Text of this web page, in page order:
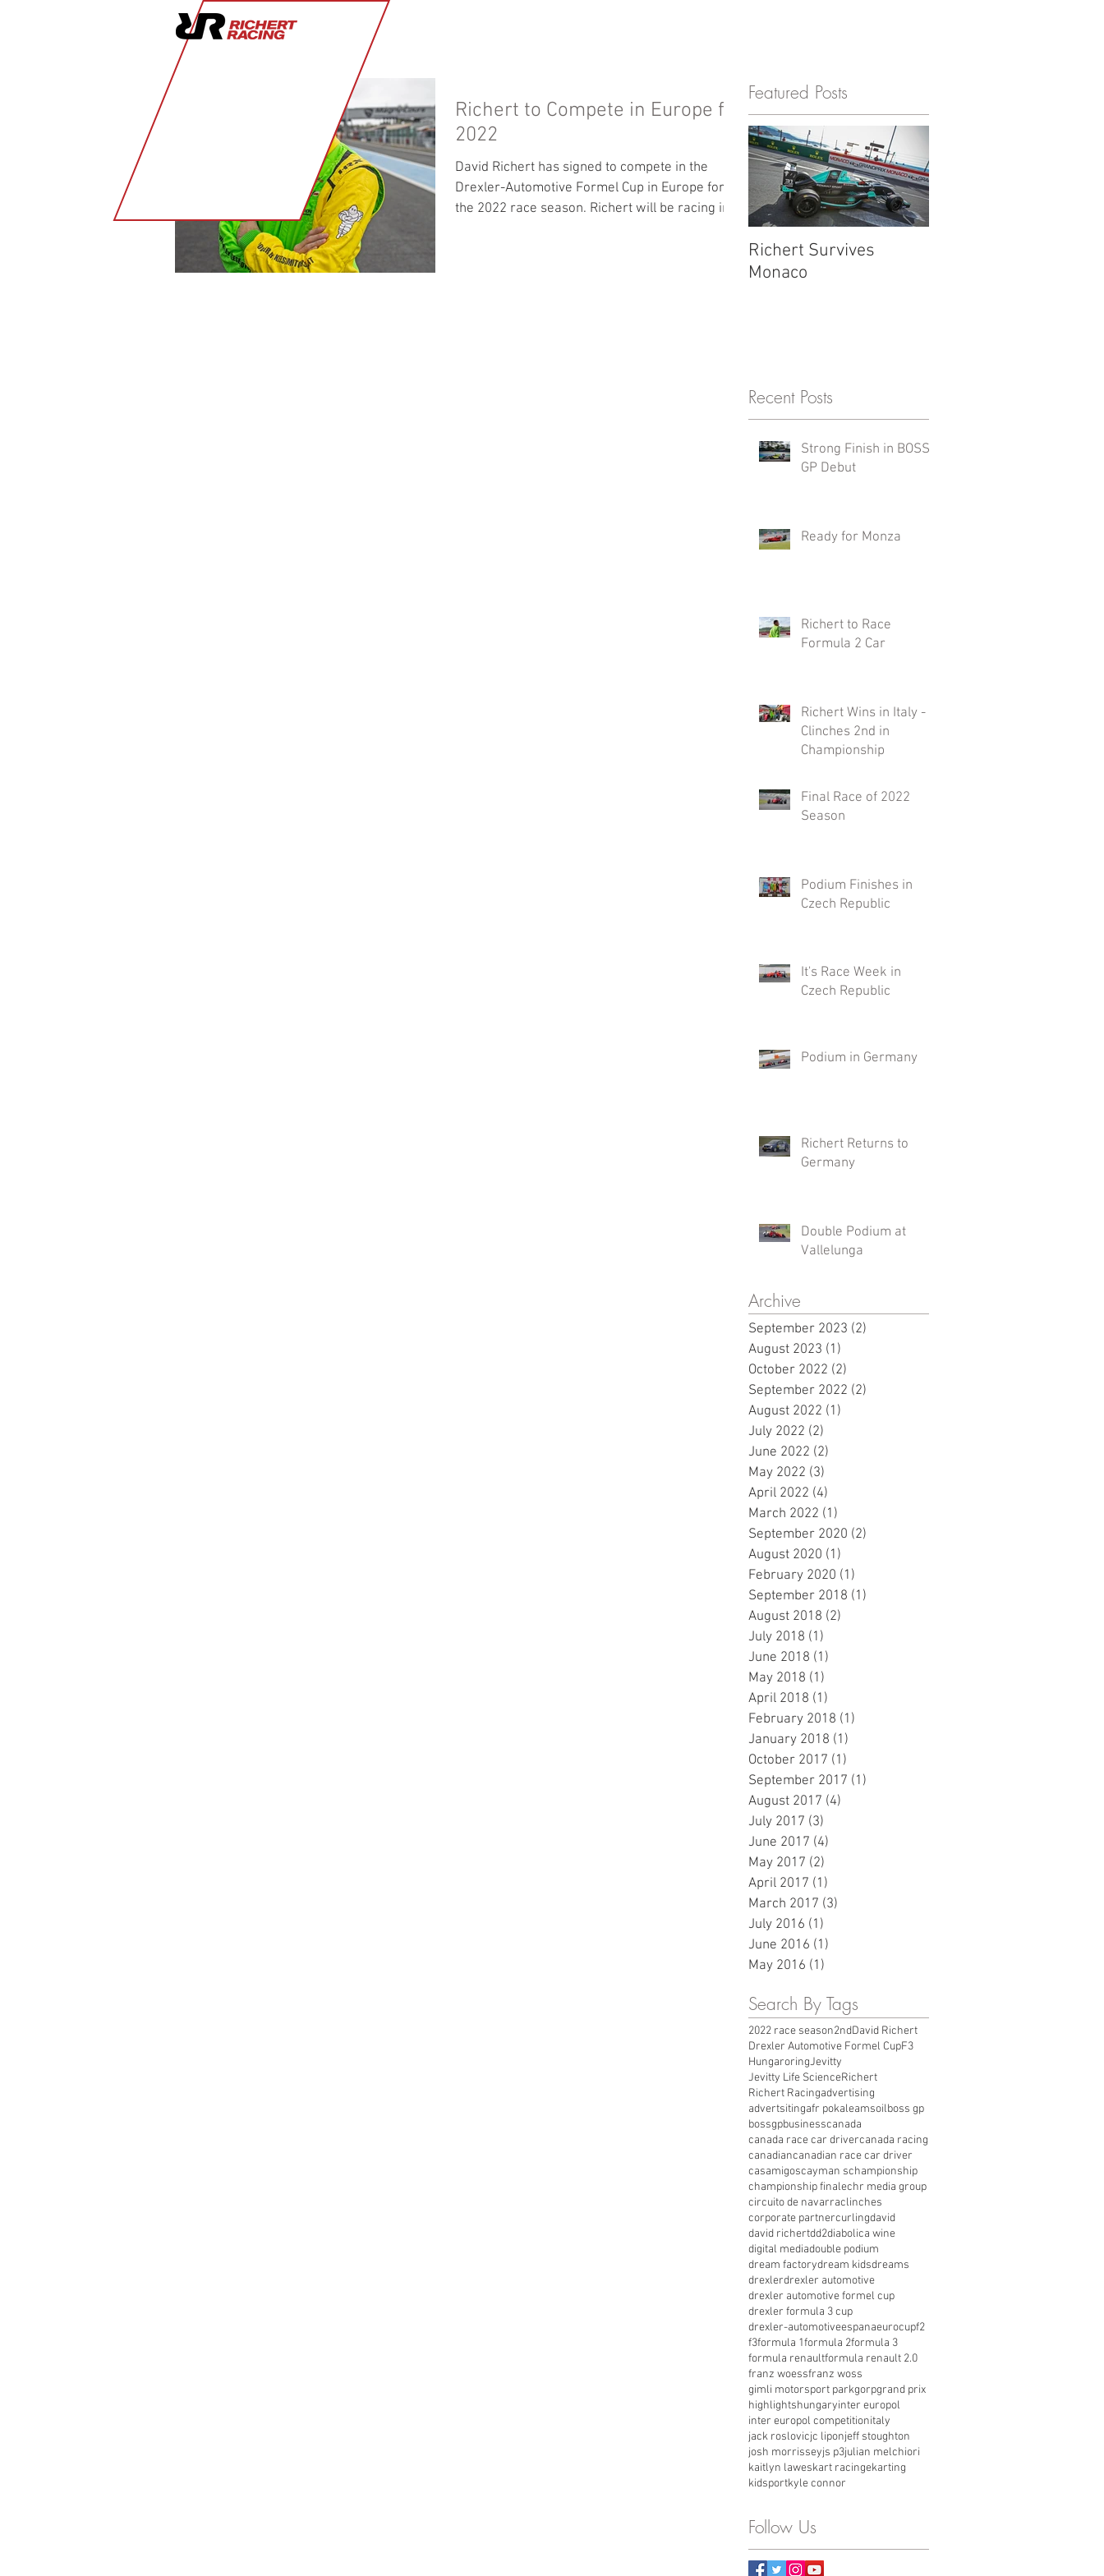
HOME
Richert to Compete in Europe for
2022
David Richert has signed to compete in the
Drexler-Automotive Formel Cup in Europe for
the 2022 race season. Richert will be racing in
Featured Posts
Richert Survives
Monaco
Recent Posts
Strong Finish in BOSS
GP Debut
Ready for Monza
Richert to Race
Formula 2 Car
Richert Wins in Italy -
Clinches 2nd in
Championship
Final Race of 2022
Season
Podium Finishes in
Czech Republic
It's Race Week in
Czech Republic
Podium in Germany
Richert Returns to
Germany
Double Podium at
Vallelunga
Archive
September 2023 (2)
August 2023 (1)
October 2022 (2)
September 2022 (2)
August 2022 (1)
July 2022 (2)
June 2022 (2)
May 2022 (3)
April 2022 (4)
March 2022 (1)
September 2020 (2)
August 2020 (1)
February 2020 (1)
September 2018 (1)
August 2018 (2)
July 2018 (1)
June 2018 (1)
May 2018 (1)
April 2018 (1)
February 2018 (1)
January 2018 (1)
October 2017 (1)
September 2017 (1)
August 2017 (4)
July 2017 (3)
June 2017 (4)
May 2017 (2)
April 2017 (1)
March 2017 (3)
July 2016 (1)
June 2016 (1)
May 2016 (1)
Search By Tags
2022 race season2ndDavid Richert
Drexler Automotive Formel CupF3
HungaroringJevitty
Jevitty Life ScienceRichert
Richert Racingadvertising
advertsitingafr pokaleamsoilboss gp
bossgpbusinesscanada
canada race car drivercanada racing
canadiancanadian race car driver
casamigoscayman schampionship
championship finalechr media group
circuito de navarraclinches
corporate partnercurlingdavid
david richertdd2diabolica wine
digital mediadouble podium
dream factorydream kidsdreams
drexlerdrexler automotive
drexler automotive formel cup
drexler formula 3 cup
drexler-automotiveespanaeurocupf2
f3formula 1formula 2formula 3
formula renaultformula renault 2.0
franz woessfranz woss
gimli motorsport parkgorpgrand prix
highlightshungaryinter europol
inter europol competitionitaly
jack roslovicjc liponjeff stoughton
josh morrisseyjs p3julian melchiori
kaitlyn laweskart racingekarting
kidsportkyle connor
Follow Us